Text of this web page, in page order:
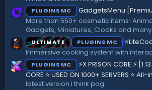
PLUGINS MC
GadgetsMenu
More than 550+ cosmetic items!
Gadgets, Miniatures, Cloaks and
ULTIMATE PLUGINS MC
Immersive cooking system with
PLUGINS MC
⚡X PRISON CORE ⚡
CORE ⭐ USED ON 1000+ SERVERS ⭐ All-
latest version i think pog